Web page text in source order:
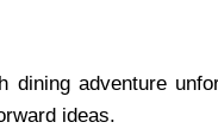
dining adventure
ideas.